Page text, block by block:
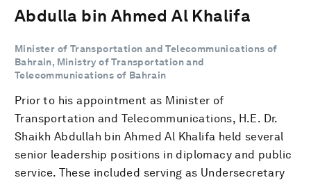
Abdulla bin Ahmed Al Khalifa
Minister of Transportation and Telecommunications of
Bahrain, Ministry of Transportation and
Telecommunications of Bahrain
Prior to his appointment as Minister of
Transportation and Telecommunications, H.E. Dr.
Shaikh Abdullah bin Ahmed Al Khalifa held several
senior leadership positions in diplomacy and public
service. These included serving as Undersecretary